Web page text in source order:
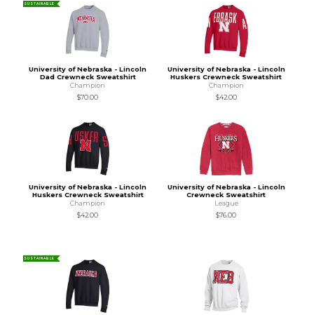
SUSTAINABLE
University of Nebraska - Lincoln
Dad Crewneck Sweatshirt
Champion
$70.00
University of Nebraska - Lincoln
Huskers Crewneck Sweatshirt
Champion
$42.00
University of Nebraska - Lincoln
Huskers Crewneck Sweatshirt
Champion
$42.00
University of Nebraska - Lincoln
Crewneck Sweatshirt
League
$76.00
SUSTAINABLE